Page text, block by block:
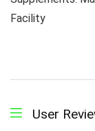
Facility
User